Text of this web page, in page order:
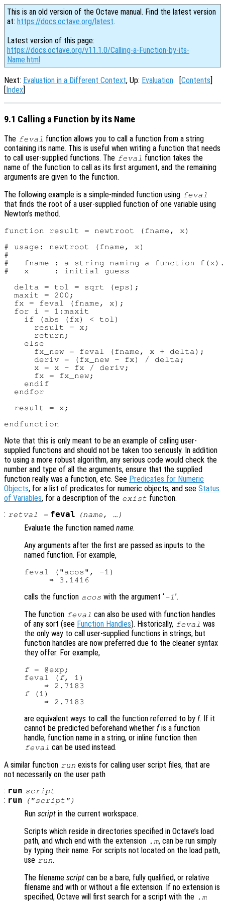
This is an old version of the Octave manual. Find the latest version
at: https://docs.octave.org/latest.
Latest version of this page:
https://docs.octave.org/v11.1.0/Calling-a-Function-by-its-
Name.html
Next: Evaluation in a Different Context, Up: Evaluation [Contents]
[Index]
9.1 Calling a Function by its Name
The feval function allows you to call a function from a string
containing its name. This is useful when writing a function that needs
to call user-supplied functions. The feval function takes the
name of the function to call as its first argument, and the remaining
arguments are given to the function.
The following example is a simple-minded function using feval
that finds the root of a user-supplied function of one variable using
Newton’s method.
function result = newtroot (fname, x)
# usage: newtroot (fname, x)
#
#   fname : a string naming a function f(x).
#   x     : initial guess
  delta = tol = sqrt (eps);
  maxit = 200;
  fx = feval (fname, x);
  for i = 1:maxit
    if (abs (fx) < tol)
      result = x;
      return;
    else
      fx_new = feval (fname, x + delta);
      deriv = (fx_new - fx) / delta;
      x = x - fx / deriv;
      fx = fx_new;
    endif
  endfor
  result = x;
Note that this is only meant to be an example of calling user-
supplied functions and should not be taken too seriously. In addition
to using a more robust algorithm, any serious code would check the
number and type of all the arguments, ensure that the supplied
function really was a function, etc. See Predicates for Numeric
Objects, for a list of predicates for numeric objects, and see Status
of Variables, for a description of the exist function.
: retval = feval (name, …)
Evaluate the function named name.
Any arguments after the first are passed as inputs to the
named function. For example,
feval ("acos", -1)
calls the function acos with the argument ‘-1’.
The function feval can also be used with function handles
of any sort (see Function Handles). Historically, feval was
the only way to call user-supplied functions in strings, but
function handles are now preferred due to the cleaner syntax
they offer. For example,
f = @exp;
feval (f, 1)
f (1)
are equivalent ways to call the function referred to by f. If it
cannot be predicted beforehand whether fis a function
handle, function name in a string, or inline function then
feval can be used instead.
A similar function run exists for calling user script files, that are
not necessarily on the user path
: run script
: run ("script ")
Run script in the current workspace.
Scripts which reside in directories specified in Octave’s load
path, and which end with the extension .m, can be run simply
by typing their name. For scripts not located on the load path,
use run.
The filename script can be a bare, fully qualified, or relative
filename and with or without a file extension. If no extension is
specified, Octave will first search for a script with the .m